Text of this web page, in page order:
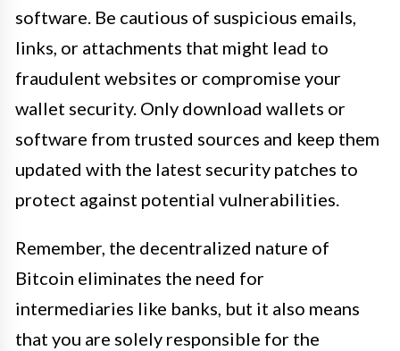
software. Be cautious of suspicious emails,
links, or attachments that might lead to
fraudulent websites or compromise your
wallet security. Only download wallets or
software from trusted sources and keep them
updated with the latest security patches to
protect against potential vulnerabilities.
Remember, the decentralized nature of
Bitcoin eliminates the need for
intermediaries like banks, but it also means
that you are solely responsible for the